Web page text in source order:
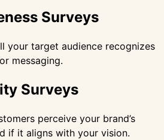
Surveys
your target audience recognizes
messaging.
Surveys
perceive your brand’s
if it aligns with your vision.